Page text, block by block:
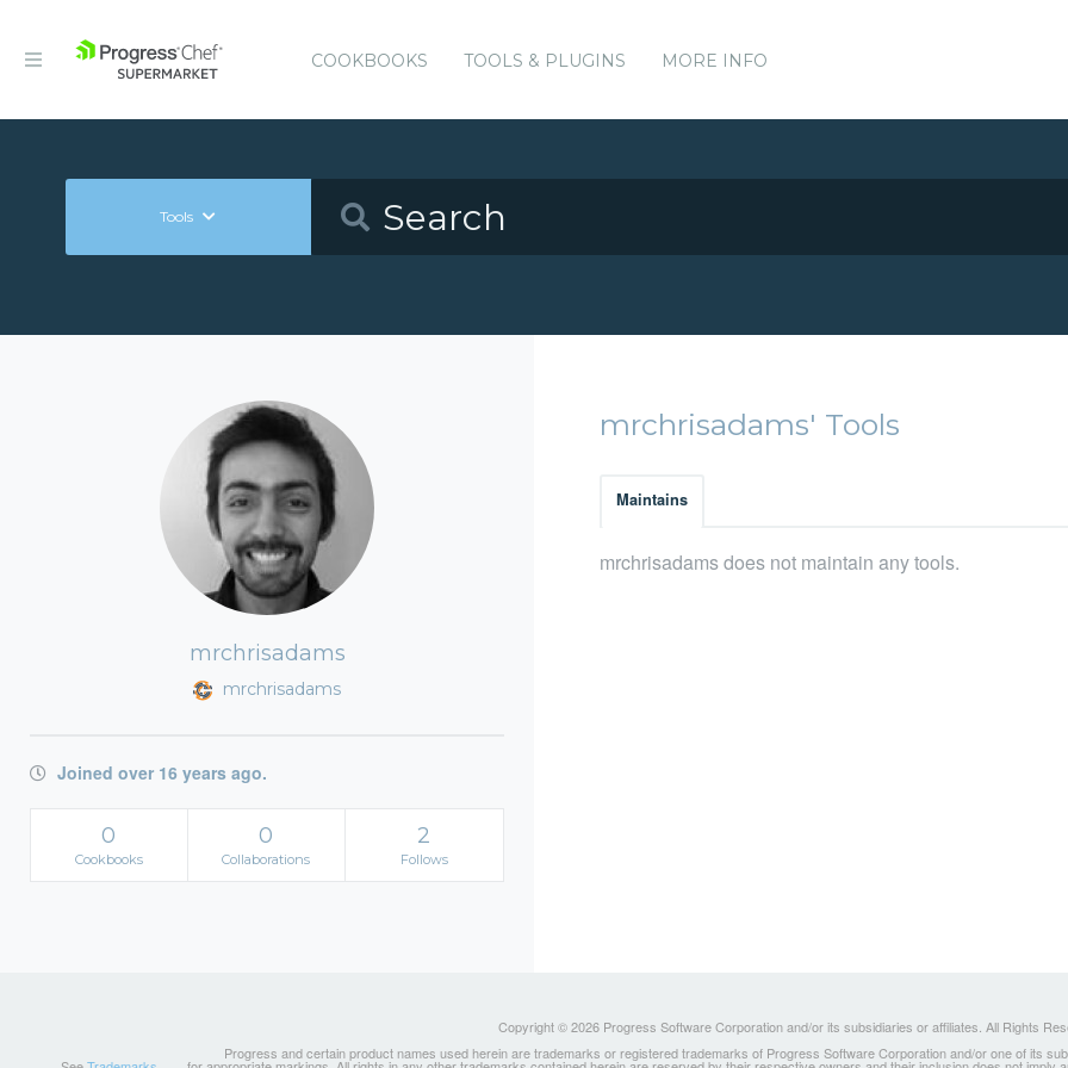
COOKBOOKS TOOLS & PLUGINS MORE INFO
Tools
mrchrisadams
mrchrisadams
Joined over 16 years ago.
0
Cookbooks
0
Collaborations
2
Follows
mrchrisadams' Tools
Maintains
mrchrisadams does not maintain any tools.
Copyright © 2026 Progress Software Corporation and/or its subsidiaries or affiliates. All Rights
Progress and certain product names used herein are trademarks or registered trademarks of Progress Software Corporation and/or one of its